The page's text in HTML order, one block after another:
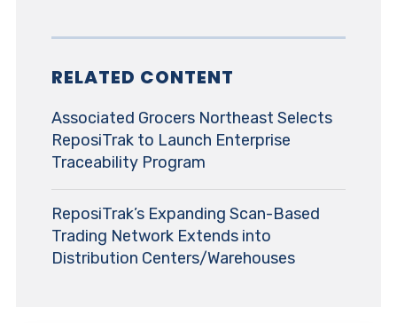
RELATED CONTENT
Associated Grocers Northeast Selects
ReposiTrak to Launch Enterprise
Traceability Program
ReposiTrak’s Expanding Scan-Based
Trading Network Extends into
Distribution Centers/Warehouses